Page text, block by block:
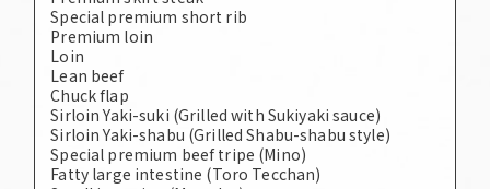
Special premium short rib
Premium loin
Loin
Lean beef
Chuck flap
Sirloin Yaki-suki (Grilled with Sukiyaki sauce)
Sirloin Yaki-shabu (Grilled Shabu-shabu style)
Special premium beef tripe (Mino)
Fatty large intestine (Toro Tecchan)